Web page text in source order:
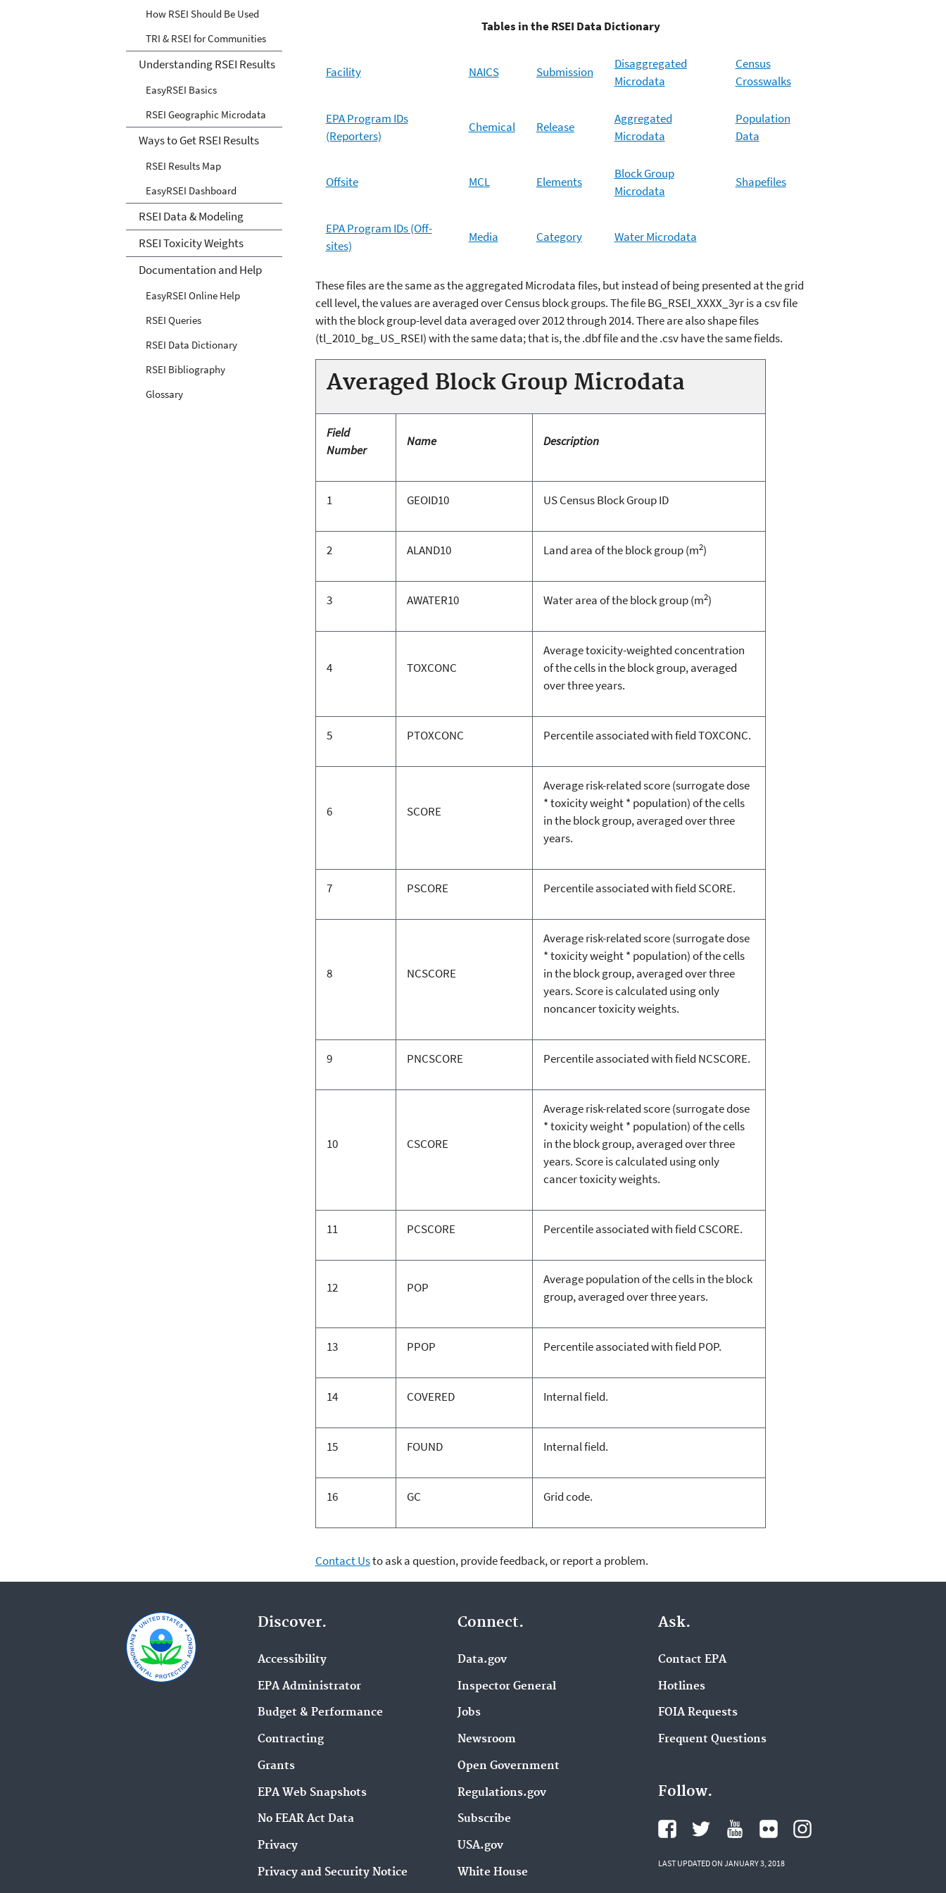
Tables in the RSEI Data Dictionary
Facility NAICS Submission
Disaggregated
Microdata
Census
Crosswalks
EPA Program IDs
(Reporters)
Chemical Release
Aggregated
Microdata
Population
Data
Offsite MCL Elements
Block Group
Microdata
Shapefiles
EPA Program IDs (Off-
sites)
Media Category Water Microdata
These files are the same as the aggregated Microdata files, but instead of being presented at the grid
cell level, the values are averaged over Census block groups. The file BG_RSEI_XXXX_3yr is a csv file
with the block group-level data averaged over 2012 through 2014. There are also shape files
(tl_2010_bg_US_RSEI) with the same data; that is, the .dbf file and the .csv have the same fields.
Averaged Block Group Microdata
Field
Number
Name Description
1 GEOID10 US Census Block Group ID
2 ALAND10 Land area of the block group (m2)
3 AWATER10 Water area of the block group (m2)
4 TOXCONC
Average toxicity-weighted concentration
of the cells in the block group, averaged
over three years.
5 PTOXCONC Percentile associated with field TOXCONC.
6 SCORE
Average risk-related score (surrogate dose
* toxicity weight * population) of the cells
in the block group, averaged over three
years.
7 PSCORE Percentile associated with field SCORE.
8 NCSCORE
Average risk-related score (surrogate dose
* toxicity weight * population) of the cells
in the block group, averaged over three
years. Score is calculated using only
noncancer toxicity weights.
9 PNCSCORE Percentile associated with field NCSCORE.
10 CSCORE
Average risk-related score (surrogate dose
* toxicity weight * population) of the cells
in the block group, averaged over three
years. Score is calculated using only
cancer toxicity weights.
11 PCSCORE Percentile associated with field CSCORE.
12 POP
Average population of the cells in the block
group, averaged over three years.
13 PPOP Percentile associated with field POP.
14 COVERED Internal field.
15 FOUND Internal field.
16 GC Grid code.
Contact Usto ask a question, provide feedback, or report a problem.
How RSEI Should Be Used
TRI & RSEI for Communities
Understanding RSEI Results
EasyRSEI Basics
RSEI Geographic Microdata
Ways to Get RSEI Results
RSEI Results Map
EasyRSEI Dashboard
RSEI Data & Modeling
RSEI Toxicity Weights
Documentation and Help
EasyRSEI Online Help
RSEI Queries
RSEI Data Dictionary
RSEI Bibliography
Glossary
Discover.
Accessibility
EPA Administrator
Budget & Performance
Contracting
Grants
EPA Web Snapshots
No FEAR Act Data
Privacy
Privacy and Security Notice
Connect.
Data.gov
Inspector General
Jobs
Newsroom
Open Government
Regulations.gov
Subscribe
USA.gov
White House
Ask.
Contact EPA
Hotlines
FOIA Requests
Frequent Questions
Follow.
LAST UPDATED ON JANUARY 3, 2018